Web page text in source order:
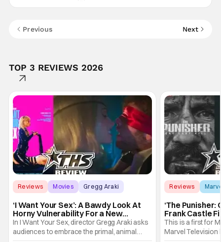
Previous Next
TOP 3 REVIEWS 2026
Reviews Movies Gregg Araki
‘I Want Your Sex’: A Bawdy Look At
Horny Vulnerability For a New
Generation [Review]
In I Want Your Sex, director Gregg Araki asks
audiences to embrace the primal, animal
Reviews
‘The Punisher:
Frank Castle
And Physically
This is a first for
Marvel Television